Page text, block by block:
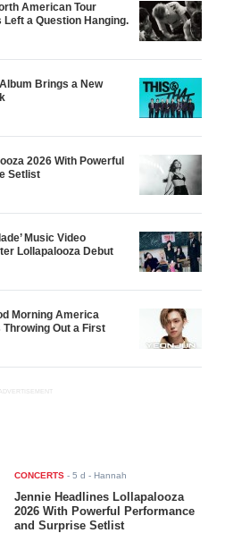
American Tour
Left a Question Hanging.
Album Brings a New
2026 With Powerful
Setlist
Music Video
Lollapalooza Debut
Morning America
Throwing Out a First
ADVERTISEMENT
CONCERTS -5 d - Hannah
Jennie Headlines Lollapalooza
2026 With Powerful Performance
and Surprise Setlist